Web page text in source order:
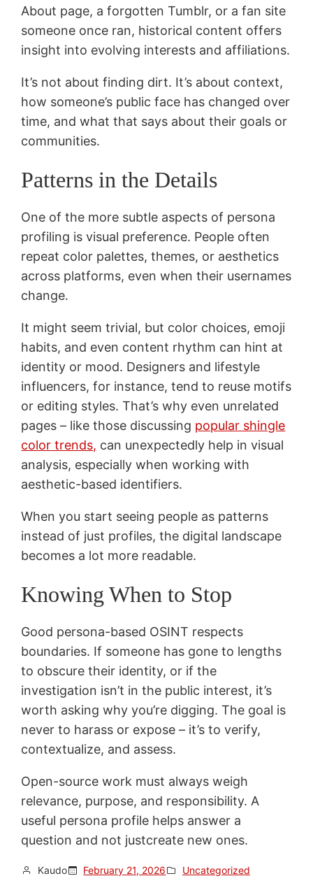
About page, a forgotten Tumblr, or a fan site
someone once ran, historical content offers
insight into evolving interests and affiliations.
It’s not about finding dirt. It’s about context,
how someone’s public face has changed over
time, and what that says about their goals or
communities.
Patterns in the Details
One of the more subtle aspects of persona
profiling is visual preference. People often
repeat color palettes, themes, or aesthetics
across platforms, even when their usernames
change.
It might seem trivial, but color choices, emoji
habits, and even content rhythm can hint at
identity or mood. Designers and lifestyle
influencers, for instance, tend to reuse motifs
or editing styles. That’s why even unrelated
pages – like those discussing popular shingle
color trends, can unexpectedly help in visual
analysis, especially when working with
aesthetic-based identifiers.
When you start seeing people as patterns
instead of just profiles, the digital landscape
becomes a lot more readable.
Knowing When to Stop
Good persona-based OSINT respects
boundaries. If someone has gone to lengths
to obscure their identity, or if the
investigation isn’t in the public interest, it’s
worth asking why you’re digging. The goal is
never to harass or expose – it’s to verify,
contextualize, and assess.
Open-source work must always weigh
relevance, purpose, and responsibility. A
useful persona profile helps answer a
question and not justcreate new ones.
Kaudo February 21, 2026 Uncategorized